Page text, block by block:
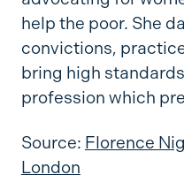
help the poor. She
convictions,
bring high
profession which
Source: Florence
London